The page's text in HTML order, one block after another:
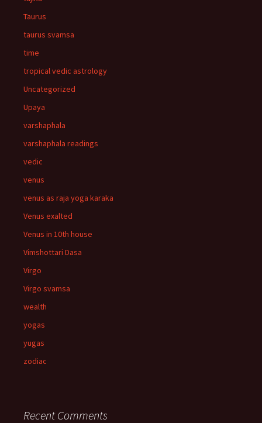
Taurus
taurus svamsa
time
tropical vedic astrology
Uncategorized
Upaya
varshaphala
varshaphala readings
vedic
venus
venus as raja yoga karaka
Venus exalted
Venus in 10th house
Vimshottari Dasa
Virgo
Virgo svamsa
wealth
yogas
yugas
zodiac
Recent Comments